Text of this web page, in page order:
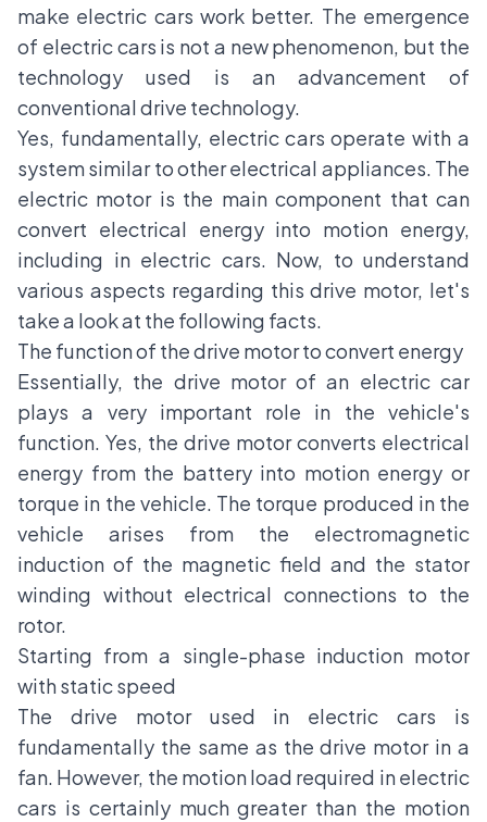
make electric cars work better. The emergence
of electric cars is not a new phenomenon, but the
technology used is an advancement of
conventional drive technology.
Yes, fundamentally, electric cars operate with a
system similar to other electrical appliances. The
electric motor is the main component that can
convert electrical energy into motion energy,
including in electric cars. Now, to understand
various aspects regarding this drive motor, let's
take a look at the following facts.
The function of the drive motor to convert energy
Essentially, the drive motor of an electric car
plays a very important role in the vehicle's
function. Yes, the drive motor converts electrical
energy from the battery into motion energy or
torque in the vehicle. The torque produced in the
vehicle arises from the electromagnetic
induction of the magnetic field and the stator
winding without electrical connections to the
rotor.
Starting from a single-phase induction motor
with static speed
The drive motor used in electric cars is
fundamentally the same as the drive motor in a
fan. However, the motion load required in electric
cars is certainly much greater than the motion